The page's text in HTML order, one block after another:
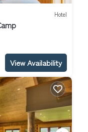
Hotel
View Availability